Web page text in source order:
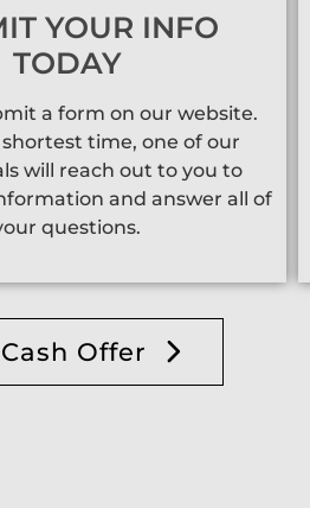
YOUR INFO
TODAY
a form on our website.
time, one of our
will reach out to you to
and answer all of
questions.
Offer